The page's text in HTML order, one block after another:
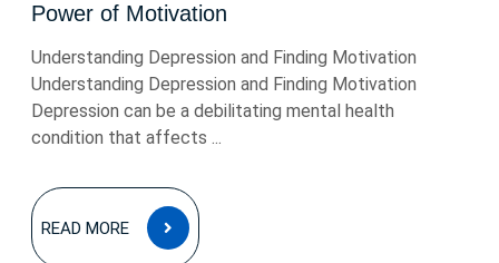
Power of Motivation
Understanding Depression and Finding Motivation
Understanding Depression and Finding Motivation
Depression can be a debilitating mental health
condition that affects ...
READ MORE
READ
MORE